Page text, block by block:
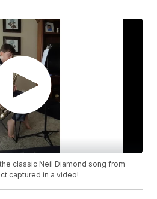
classic Neil Diamond song from
captured in a video!